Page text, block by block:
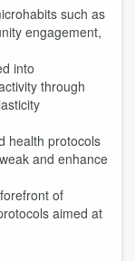
such as
engagement,
into
through
health protocols
and enhance
of
aimed at